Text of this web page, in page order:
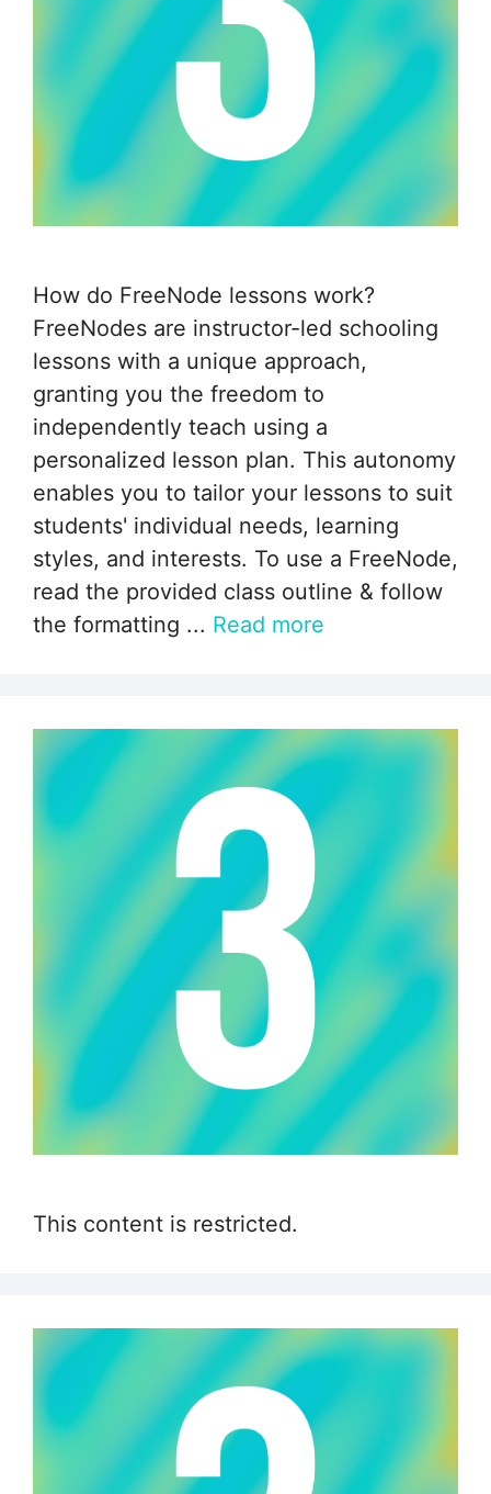
How do FreeNode lessons work?
FreeNodes are instructor-led schooling
lessons with a unique approach,
granting you the freedom to
independently teach using a
personalized lesson plan. This autonomy
enables you to tailor your lessons to suit
students' individual needs, learning
styles, and interests. To use a FreeNode,
read the provided class outline & follow
the formatting ... Read more
This content is restricted.